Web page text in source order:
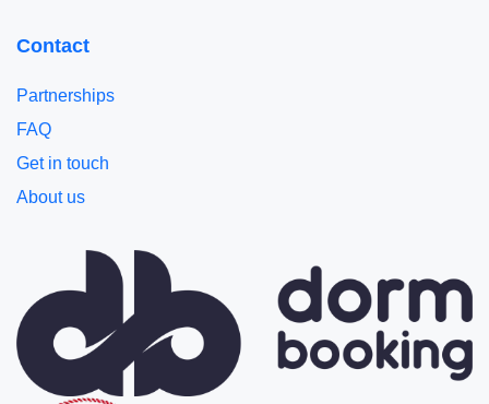
Contact
Partnerships
FAQ
Get in touch
About us